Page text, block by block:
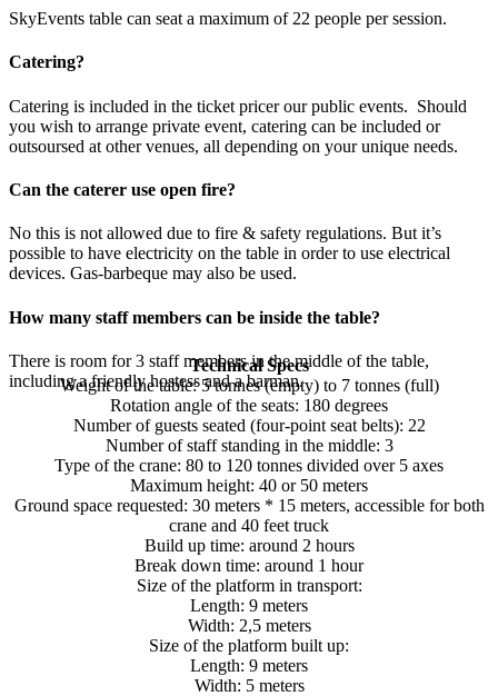
SkyEvents table can seat a maximum of 22 people per session.
Catering?
Catering is included in the ticket pricer our public events. Should
you wish to arrange private event, catering can be included or
outsoursed at other venues, all depending on your unique needs.
Can the caterer use open fire?
No this is not allowed due to fire & safety regulations. But it’s
possible to have electricity on the table in order to use electrical
devices. Gas-barbeque may also be used.
How many staff members can be inside the table?
There is room for 3 staff members in the middle of the table,
including a friendly hostess and a barman.
Technical Specs
Weight of the table: 5 tonnes (empty) to 7 tonnes (full)
Rotation angle of the seats: 180 degrees
Number of guests seated (four-point seat belts): 22
Number of staff standing in the middle: 3
Type of the crane: 80 to 120 tonnes divided over 5 axes
Maximum height: 40 or 50 meters
Ground space requested: 30 meters * 15 meters, accessible for both
crane and 40 feet truck
Build up time: around 2 hours
Break down time: around 1 hour
Size of the platform in transport:
Length: 9 meters
Width: 2,5 meters
Size of the platform built up:
Length: 9 meters
Width: 5 meters